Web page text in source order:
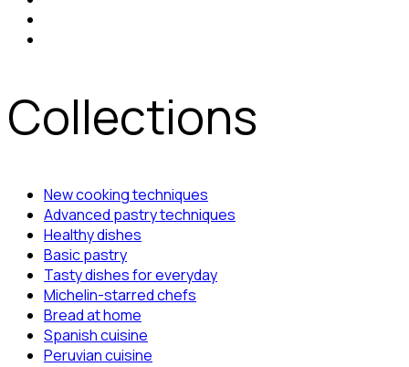
Collections
New cooking techniques
Advanced pastry techniques
Healthy dishes
Basic pastry
Tasty dishes for everyday
Michelin-starred chefs
Bread at home
Spanish cuisine
Peruvian cuisine